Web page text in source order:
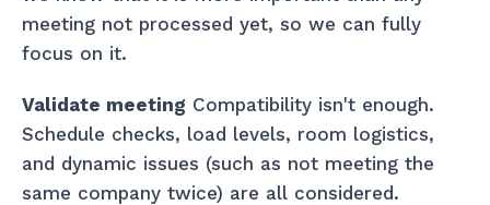
meeting not processed yet, so we can fully
focus on it.
Validate meeting Compatibility isn't enough.
Schedule checks, load levels, room logistics,
and dynamic issues (such as not meeting the
same company twice) are all considered.